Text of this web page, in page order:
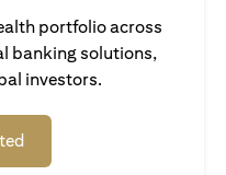
portfolio across
banking solutions,
investors.